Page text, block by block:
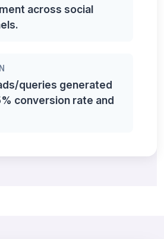
across social
queries generated
conversion rate and